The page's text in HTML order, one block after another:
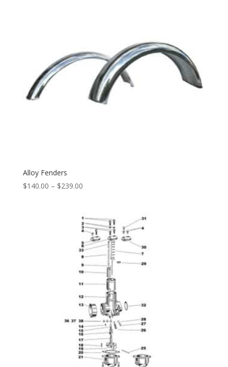
Alloy Fenders
$140.00 – $239.00